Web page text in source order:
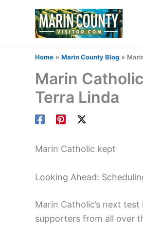
Home Marin County Blog
Marin
Terra Linda
Marin Catholic kept
Looking Ahead:
Marin Catholic’s next
supporters from all over